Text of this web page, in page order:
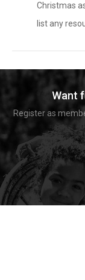
Christmas
list any
Want
Register as